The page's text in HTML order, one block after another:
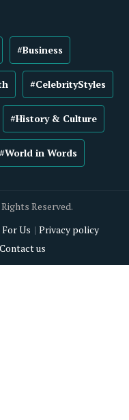
#Business
#CelebrityStyles
#History & Culture
#World in Words
Reserved.
Us
Privacy policy
Contact us